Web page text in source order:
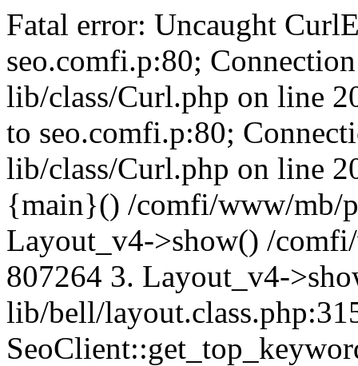
Fatal error: Uncaught
seo.comfi.p:80;
lib/class/Curl.php on line
to seo.comfi.p:80;
lib/class/Curl.php on line
{main}() /comfi/www/mb/
Layout_v4->show() /
807264 3. Layout_v4-
lib/bell/